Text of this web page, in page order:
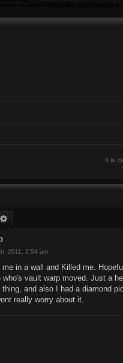
It is
2011, 2:54 am
me in a wall and Killed me.
who's vault warp moved. Just a
and also I had a diamond
really worry about it.